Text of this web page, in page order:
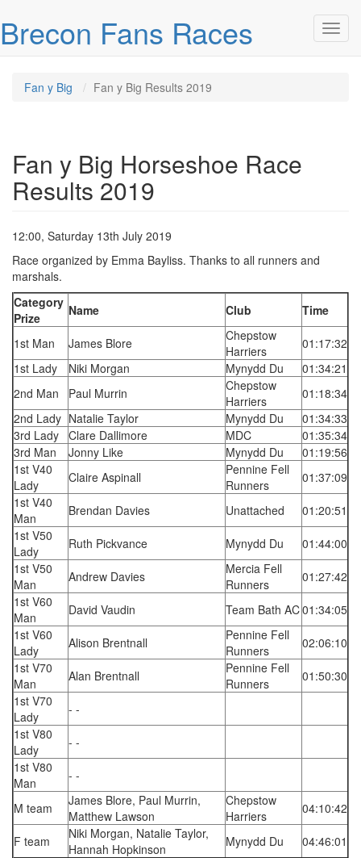
Brecon Fans Races
Fan y Big Fan y Big Results 2019
Fan y Big Horseshoe Race
Results 2019
12:00, Saturday 13th July 2019
Race organized by Emma Bayliss. Thanks to all runners and
marshals.
Category
Prize
Name Club Time
1st Man James Blore
Chepstow
Harriers
01:17:32
1st Lady
Niki Morgan Mynydd Du
01:34:21
2nd Man
Paul Murrin
Chepstow
Harriers
01:18:34
2nd Lady Natalie Taylor Mynydd Du
01:34:33
3rd Lady Clare Dallimore MDC
01:35:34
3rd Man
Jonny Like Mynydd Du
01:19:56
1st V40
Lady
Claire Aspinall
Pennine Fell
Runners
01:37:09
1st V40
Man
Brendan Davies Unattached
01:20:51
1st V50
Lady
Ruth Pickvance Mynydd Du
01:44:00
1st V50
Man
Andrew Davies
Mercia Fell
Runners
01:27:42
1st V60
Man
David Vaudin Team Bath AC01:34:05
1st V60
Lady
Alison Brentnall
Pennine Fell
Runners
02:06:10
1st V70
Man
Alan Brentnall
Pennine Fell
Runners
01:50:30
1st V70
Lady
- -
1st V80
Lady
- -
1st V80
Man
- -
M team
James Blore, Paul Murrin,
Matthew Lawson
Chepstow
Harriers
04:10:42
F team
Niki Morgan, Natalie Taylor,
Hannah Hopkinson
Mynydd Du
04:46:01